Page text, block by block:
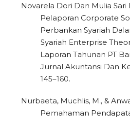
Novarela Dori Dan Mulia Sari
Pelaporan Corporate
Perbankan Syariah
Syariah Enterprise
Laporan Tahunan PT
Jurnal Akuntansi Dan
145–160.
Nurbaeta, Muchlis, M., &
Pemahaman